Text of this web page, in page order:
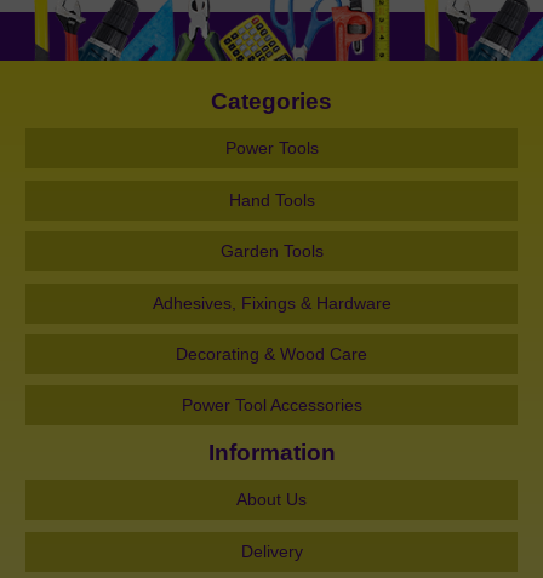
Categories
Power Tools
Hand Tools
Garden Tools
Adhesives, Fixings & Hardware
Decorating & Wood Care
Power Tool Accessories
Information
About Us
Delivery